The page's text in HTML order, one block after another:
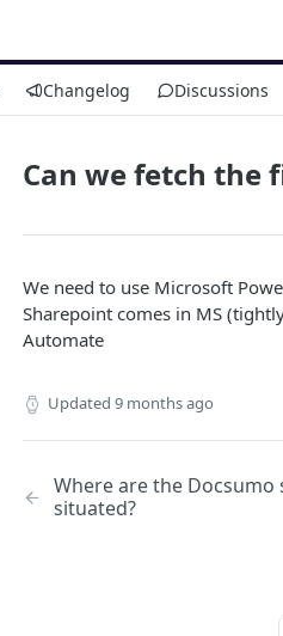
Changelog Discussions
Can we fetch the
We need to use Microsoft
Sharepoint comes in MS
Automate
Updated 9 months ago
Where are the Docsumo
situated?